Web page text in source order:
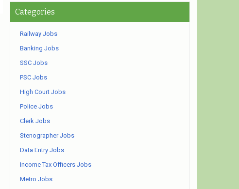
Categories
Railway Jobs
Banking Jobs
SSC Jobs
PSC Jobs
High Court Jobs
Police Jobs
Clerk Jobs
Stenographer Jobs
Data Entry Jobs
Income Tax Officers Jobs
Metro Jobs